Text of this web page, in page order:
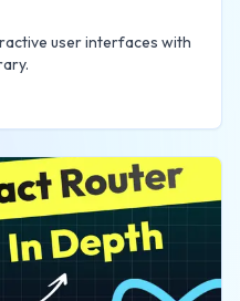
user interfaces with